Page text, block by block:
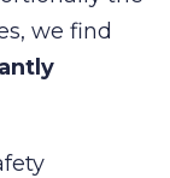
we find